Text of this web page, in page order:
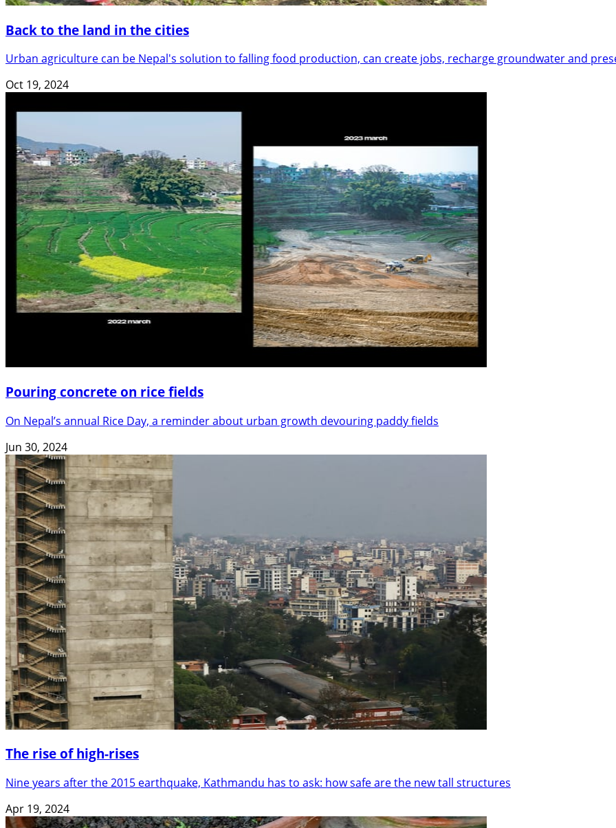
Back to the land in the cities
Urban agriculture can be Nepal's solution to falling food production, can create jobs, recharge groundwater and
Oct 19, 2024
Pouring concrete on rice fields
On Nepal’s annual Rice Day, a reminder about urban growth devouring paddy fields
Jun 30, 2024
The rise of high-rises
Nine years after the 2015 earthquake, Kathmandu has to ask: how safe are the new tall structures
Apr 19, 2024